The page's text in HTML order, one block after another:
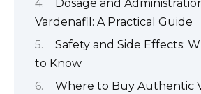
Dosage and
Vardenafil: A Practical Guide
Safety and Side Effects:
to Know
Where to Buy Authentic